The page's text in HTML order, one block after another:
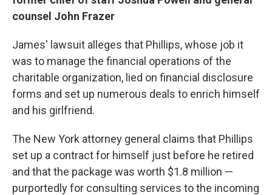
counsel John Frazer
James' lawsuit alleges that Phillips, whose job it
was to manage the financial operations of the
charitable organization, lied on financial disclosure
forms and set up numerous deals to enrich himself
and his girlfriend.
The New York attorney general claims that Phillips
set up a contract for himself just before he retired
and that the package was worth $1.8 million —
purportedly for consulting services to the incoming